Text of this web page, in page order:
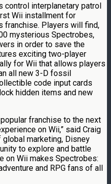
control interplanetary patrol
Wii installment for
franchise. Players will find,
mysterious Spectrobes,
in order to save the
exciting two-player
for Wii that allows players
all new 3-D fossil
code input cards
hidden items and new
franchise to the next
on Wii,” said Craig
marketing, Disney
to explore and battle
on Wii makes Spectrobes:
and RPG fans of all